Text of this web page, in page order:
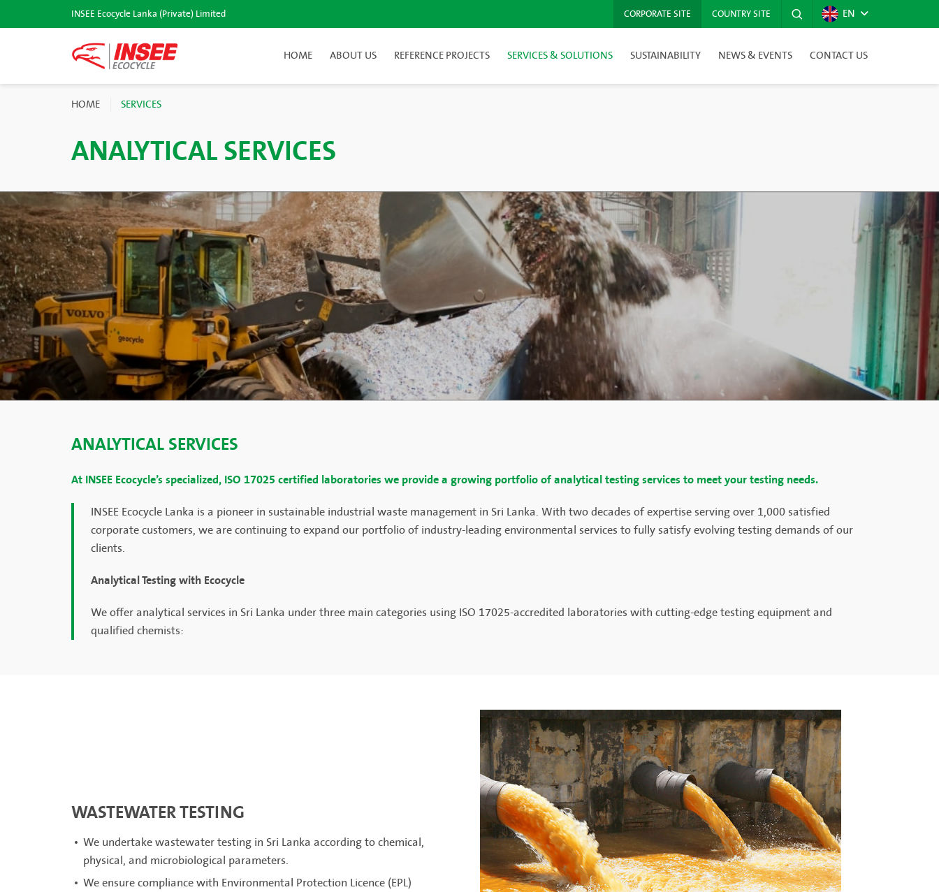
INSEE Ecocycle Lanka (Private) Limited CORPORATE SITE COUNTRY SITE EN
HOME ABOUT US REFERENCE PROJECTS SERVICES & SOLUTIONS SUSTAINABILITY NEWS & EVENTS CONTACT US
HOME SERVICES
ANALYTICAL SERVICES
ANALYTICAL SERVICES
At INSEE Ecocycle’s specialized, ISO 17025 certified laboratories we provide a growing portfolio of analytical testing services to meet your testing needs.
INSEE Ecocycle Lanka is a pioneer in sustainable industrial waste management in Sri Lanka. With two decades of expertise serving over 1,000 satisfied
corporate customers, we are continuing to expand our portfolio of industry-leading environmental services to fully satisfy evolving testing demands of our
clients.
Analytical Testing with Ecocycle
We offer analytical services in Sri Lanka under three main categories using ISO 17025-accredited laboratories with cutting-edge testing equipment and
qualified chemists:
WASTEWATER TESTING
We undertake wastewater testing in Sri Lanka according to chemical,
physical, and microbiological parameters.
We ensure compliance with Environmental Protection Licence (EPL)